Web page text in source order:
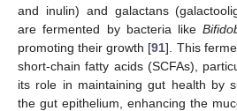
and inulin) and galactans
are fermented by bacteria like
promoting their growth [91]. This
short-chain fatty acids (SCFAs),
its role in maintaining gut health by
the gut epithelium, enhancing the